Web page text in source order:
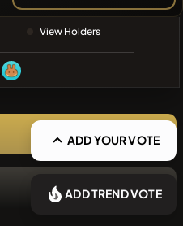
❌No recent
View Holders
ADD YOUR VOTE
ADD TREND VOTE